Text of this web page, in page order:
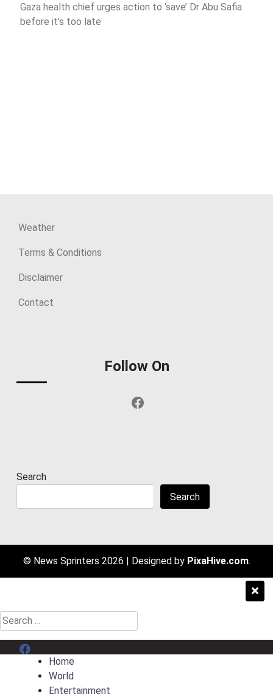
Gaza health chief urges action to ‘save’ Dr Abu Safia
before it’s too late
Weather
Terms & Conditions
Disclaimer
Contact
Follow On
Facebook
Search
Search
© News Sprinters 2026 | Designed by PixaHive.com.
Search
for:
Menu Item
Home
World
Entertainment